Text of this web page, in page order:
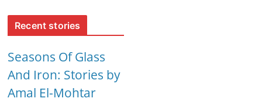
Recent stories
Seasons Of Glass
And Iron: Stories by
Amal El-Mohtar